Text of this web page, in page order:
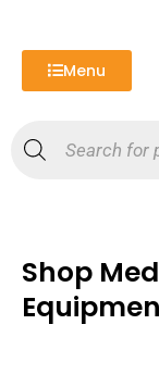
Menu
search
Shop